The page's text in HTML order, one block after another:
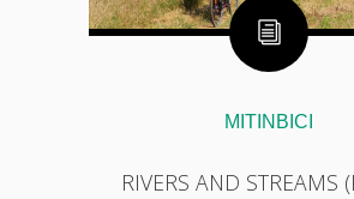
MITINBICI
RIVERS AND STREAMS